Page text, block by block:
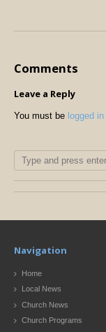
Comments
Leave a Reply
You must be logged in
Navigation
Home
Local News
Church News
Church Programs